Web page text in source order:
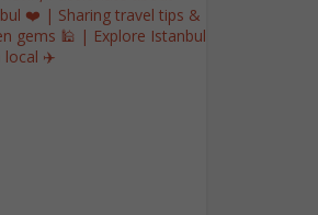
❤️ | Sharing travel tips &
gems 🕌 | Explore Istanbul
local ✈️